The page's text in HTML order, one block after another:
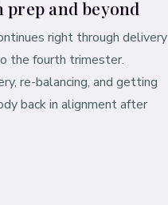
and beyond
right through delivery
the fourth trimester.
re-balancing, and getting
back in alignment after